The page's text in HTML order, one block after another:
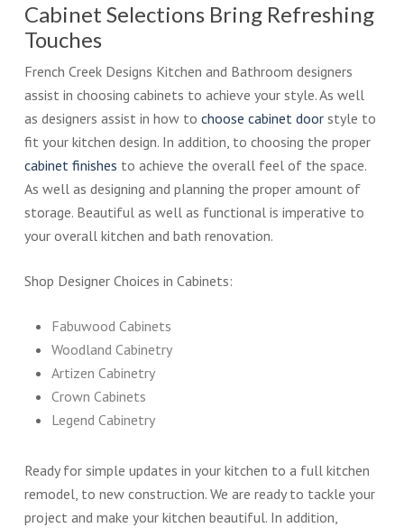
Cabinet Selections Bring Refreshing
Touches
French Creek Designs Kitchen and Bathroom designers
assist in choosing cabinets to achieve your style. As well
as designers assist in how to choose cabinet doorstyle to
fit your kitchen design. In addition, to choosing the proper
cabinet finishes to achieve the overall feel of the space.
As well as designing and planning the proper amount of
storage. Beautiful as well as functional is imperative to
your overall kitchen and bath renovation.
Shop Designer Choices in Cabinets:
Fabuwood Cabinets
Woodland Cabinetry
Artizen Cabinetry
Crown Cabinets
Legend Cabinetry
Ready for simple updates in your kitchen to a full kitchen
remodel, to new construction. We are ready to tackle your
project and make your kitchen beautiful. In addition,